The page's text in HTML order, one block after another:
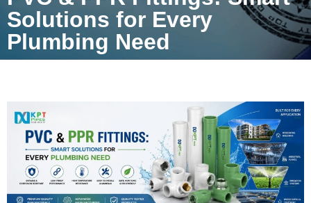
Solutions for Every
Plumbing Need